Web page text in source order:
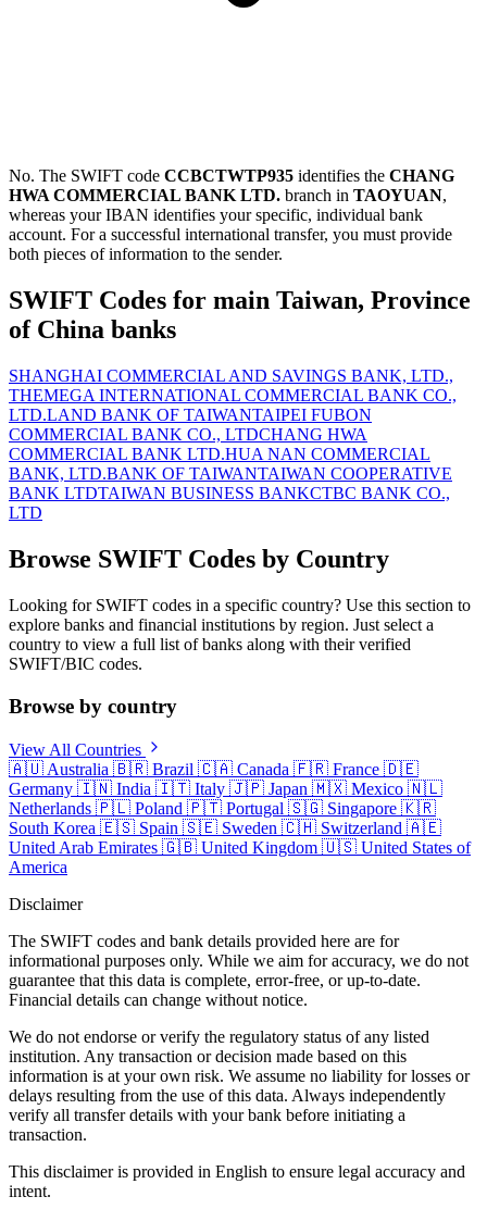
No. The SWIFT code CCBCTWTP935 identifies the CHANG
HWA COMMERCIAL BANK LTD. branch in TAOYUAN,
whereas your IBAN identifies your specific, individual bank
account. For a successful international transfer, you must provide
both pieces of information to the sender.
SWIFT Codes for main Taiwan, Province
of China banks
SHANGHAI COMMERCIAL AND SAVINGS BANK, LTD.,
THEMEGA INTERNATIONAL COMMERCIAL BANK CO.,
LTD.LAND BANK OF TAIWANTAIPEI FUBON
COMMERCIAL BANK CO., LTDCHANG HWA
COMMERCIAL BANK LTD.HUA NAN COMMERCIAL
BANK, LTD.BANK OF TAIWANTAIWAN COOPERATIVE
BANK LTDTAIWAN BUSINESS BANKCTBC BANK CO.,
LTD
Browse SWIFT Codes by Country
Looking for SWIFT codes in a specific country? Use this section to
explore banks and financial institutions by region. Just select a
country to view a full list of banks along with their verified
SWIFT/BIC codes.
Browse by country
View All Countries
🇦🇺 Australia 🇧🇷 Brazil 🇨🇦 Canada 🇫🇷 France 🇩🇪
Germany 🇮🇳 India 🇮🇹 Italy 🇯🇵 Japan 🇲🇽 Mexico 🇳🇱
Netherlands 🇵🇱 Poland 🇵🇹 Portugal 🇸🇬 Singapore 🇰🇷
South Korea 🇪🇸 Spain 🇸🇪 Sweden 🇨🇭 Switzerland 🇦🇪
United Arab Emirates 🇬🇧 United Kingdom 🇺🇸 United States of
America
Disclaimer
The SWIFT codes and bank details provided here are for
informational purposes only. While we aim for accuracy, we do not
guarantee that this data is complete, error-free, or up-to-date.
Financial details can change without notice.
We do not endorse or verify the regulatory status of any listed
institution. Any transaction or decision made based on this
information is at your own risk. We assume no liability for losses or
delays resulting from the use of this data. Always independently
verify all transfer details with your bank before initiating a
transaction.
This disclaimer is provided in English to ensure legal accuracy and
intent.